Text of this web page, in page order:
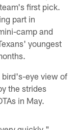
first pick.
part in
camp and
youngest
bird's-eye view of
the strides
in May.